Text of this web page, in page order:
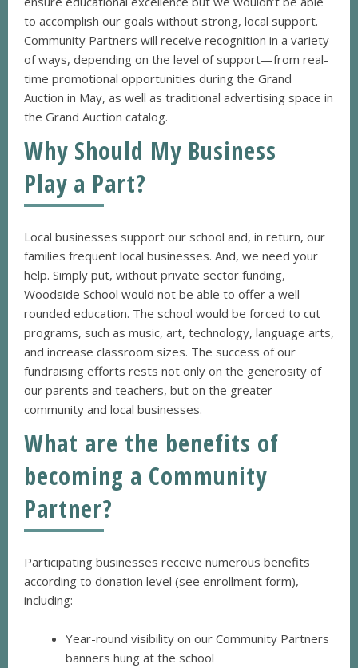
to accomplish our goals without strong, local support.
Community Partners will receive recognition in a variety
of ways, depending on the level of support—from real-
time promotional opportunities during the Grand
Auction in May, as well as traditional advertising space in
the Grand Auction catalog.
Why Should My Business
Play a Part?
Local businesses support our school and, in return, our
families frequent local businesses. And, we need your
help. Simply put, without private sector funding,
Woodside School would not be able to offer a well-
rounded education. The school would be forced to cut
programs, such as music, art, technology, language arts,
and increase classroom sizes. The success of our
fundraising efforts rests not only on the generosity of
our parents and teachers, but on the greater
community and local businesses.
What are the benefits of
becoming a Community
Partner?
Participating businesses receive numerous benefits
according to donation level (see enrollment form),
including:
Year-round visibility on our Community Partners
banners hung at the school